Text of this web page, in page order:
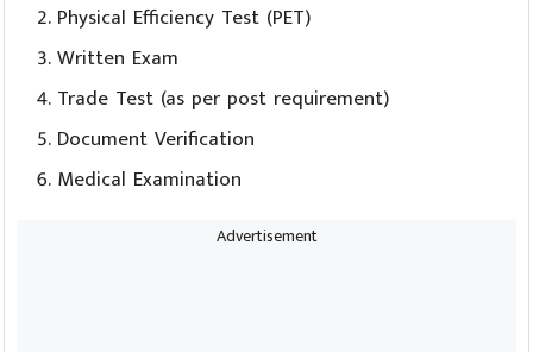
Physical Efficiency Test (PET)
Written Exam
Trade Test (as per post requirement)
Document Verification
Medical Examination